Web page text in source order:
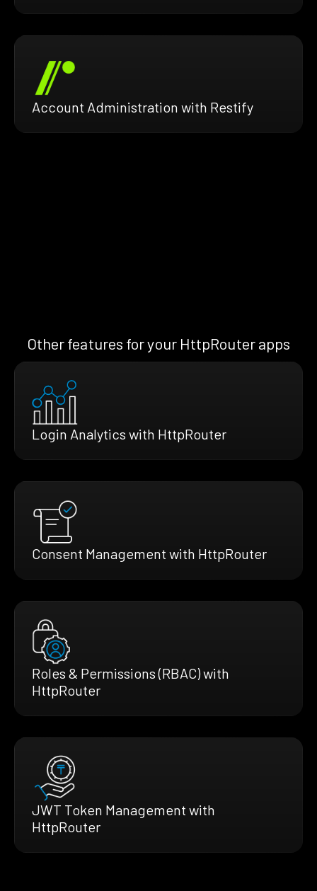
Account Administration with Restify
Other features for your HttpRouter apps
Login Analytics with HttpRouter
Consent Management with HttpRouter
Roles & Permissions (RBAC) with
HttpRouter
JWT Token Management with
HttpRouter